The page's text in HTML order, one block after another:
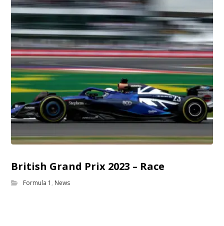
British Grand Prix 2023 – Race
Formula 1 , News